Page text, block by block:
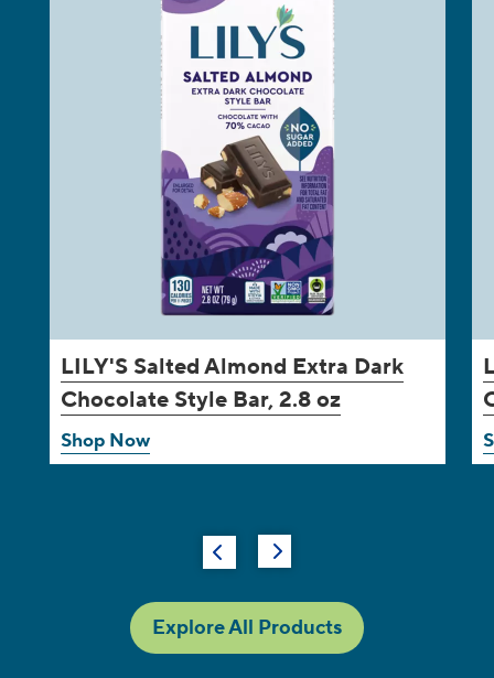
LILY'S Salted Almond Extra Dark
Chocolate Style Bar, 2.8 oz
Shop Now
Explore All Products